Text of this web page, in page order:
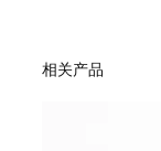
相关产品